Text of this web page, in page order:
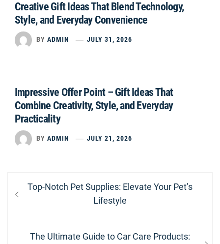
Creative Gift Ideas That Blend Technology,
Style, and Everyday Convenience
BY ADMIN JULY 31, 2026
Impressive Offer Point – Gift Ideas That
Combine Creativity, Style, and Everyday
Practicality
BY ADMIN JULY 21, 2026
Post
navigation
Previous
Top-Notch Pet Supplies: Elevate Your Pet’s
Lifestyle
Next
The Ultimate Guide to Car Care Products: